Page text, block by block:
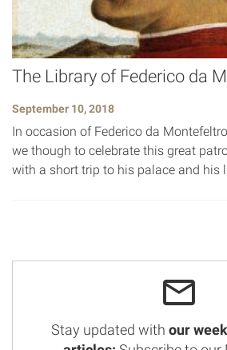
The Library of Federico da
September 10, 2018
In occasion of Federico da
we though to celebrate this great
with a short trip to his palace and his
Stay updated with our